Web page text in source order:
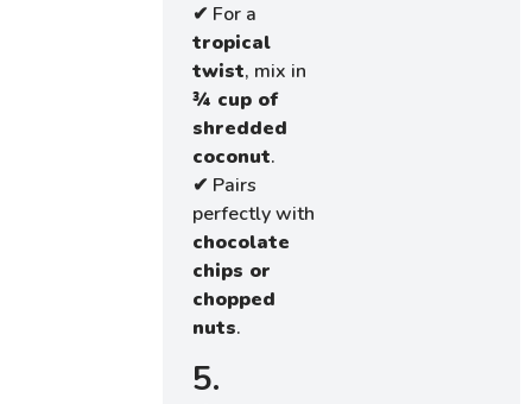
✔ For a
tropical
twist, mix in
¾ cup of
shredded
coconut.
✔ Pairs
perfectly with
chocolate
chips or
chopped
nuts.
5.